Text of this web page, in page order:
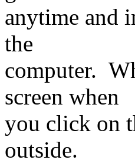
anytime and
the
computer.
screen when
you click on
outside.